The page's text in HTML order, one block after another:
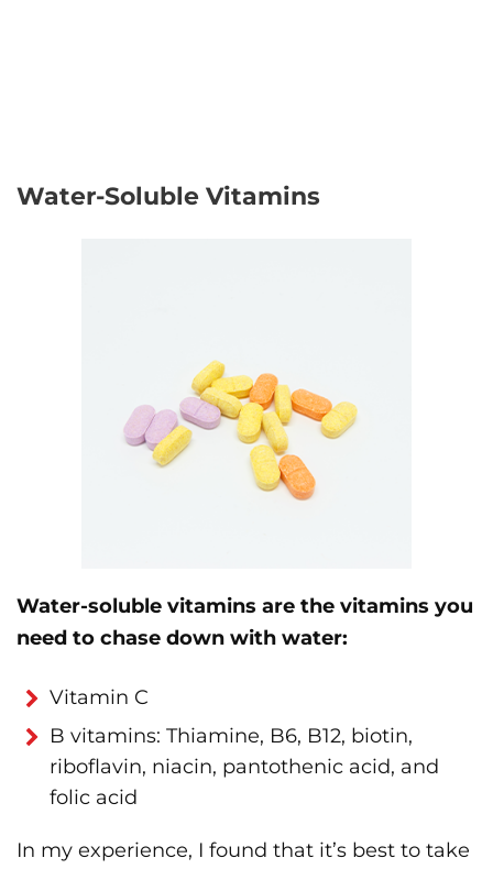
Water-Soluble Vitamins
Water-soluble vitamins are the vitamins you
need to chase down with water:
Vitamin C
B vitamins: Thiamine, B6, B12, biotin,
riboflavin, niacin, pantothenic acid, and
folic acid
In my experience, I found that it’s best to take